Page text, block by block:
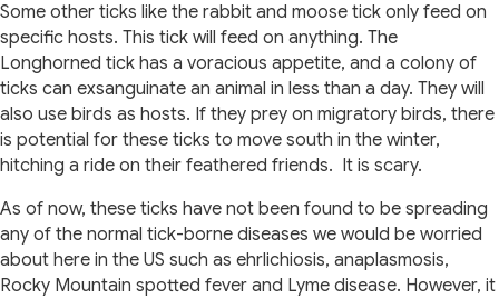
Some other ticks like the rabbit and moose tick only feed on
specific hosts. This tick will feed on anything. The
Longhorned tick has a voracious appetite, and a colony of
ticks can exsanguinate an animal in less than a day. They will
also use birds as hosts. If they prey on migratory birds, there
is potential for these ticks to move south in the winter,
hitching a ride on their feathered friends. It is scary.
As of now, these ticks have not been found to be spreading
any of the normal tick-borne diseases we would be worried
about here in the US such as ehrlichiosis, anaplasmosis,
Rocky Mountain spotted fever and Lyme disease. However, it